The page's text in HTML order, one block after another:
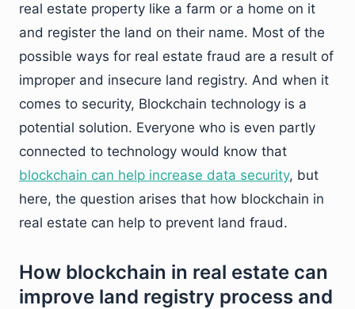
real estate property like a farm or a home on it
and register the land on their name. Most of the
possible ways for real estate fraud are a result of
improper and insecure land registry. And when it
comes to security, Blockchain technology is a
potential solution. Everyone who is even partly
connected to technology would know that
blockchain can help increase data security, but
here, the question arises that how blockchain in
real estate can help to prevent land fraud.
How blockchain in real estate can
improve land registry process and